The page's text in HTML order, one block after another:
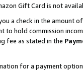
Gift Card is not
a check in the amount
to hold commission
fee as stated in the
for a payment